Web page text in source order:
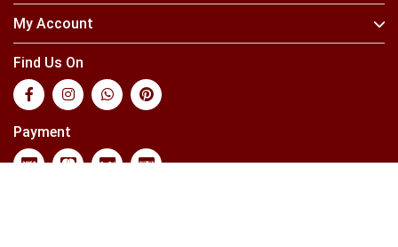
My Account
Find Us On
Payment